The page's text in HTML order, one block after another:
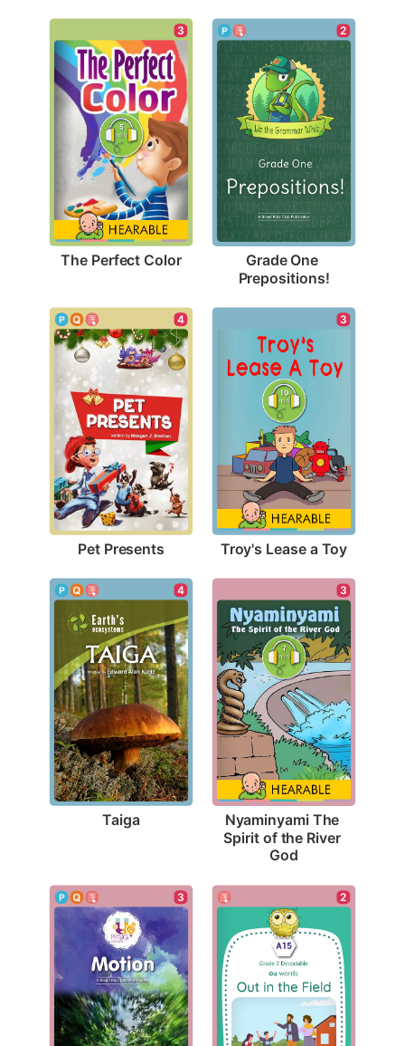
3
The Perfect Color
2
Grade One
Prepositions!
4
Pet Presents
3
Troy's Lease a Toy
4
Taiga
3
Nyaminyami The
Spirit of the River
God
3 2